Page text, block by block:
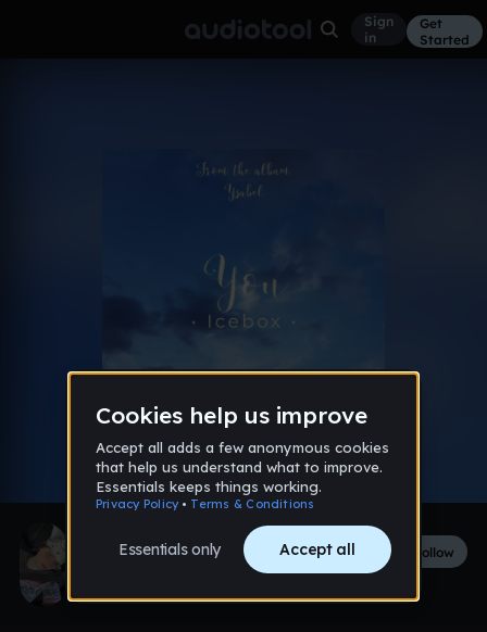
Sign
in
Get
Started
ember Follow